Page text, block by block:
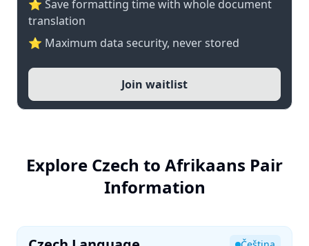
⭐ Save formatting time with whole document
translation
⭐ Maximum data security, never stored
Join waitlist
Explore Czech to Afrikaans Pair
Information